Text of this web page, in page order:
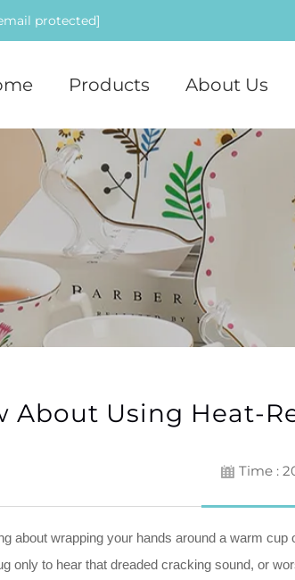
protected]
Products About Us
About Using Heat-
Time :
about wrapping your hands around a warm
only to hear that dreaded cracking sound, or